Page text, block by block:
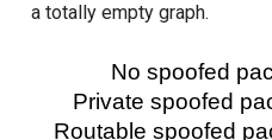
a totally empty graph.